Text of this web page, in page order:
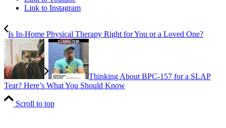
Link to Instagram
Is In-Home Physical Therapy Right for You or a Loved One?
Thinking About BPC-157 for a SLAP
Tear? Here’s What You Should Know
Scroll to top